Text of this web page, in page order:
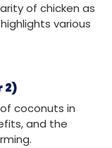
of chicken as
various
2)
coconuts in
and the